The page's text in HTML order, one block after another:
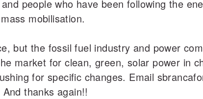
people who have been following the
mobilisation.
but the fossil fuel industry and power
market for clean, green, solar power in
for specific changes. Email
thanks again!!